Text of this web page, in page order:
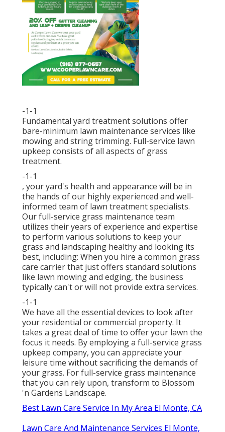
-1-1
Fundamental yard treatment solutions offer
bare-minimum lawn maintenance services like
mowing and string trimming. Full-service lawn
upkeep consists of all aspects of grass
treatment.
-1-1
, your yard's health and appearance will be in
the hands of our highly experienced and well-
informed team of lawn treatment specialists.
Our full-service grass maintenance team
utilizes their years of experience and expertise
to perform various solutions to keep your
grass and landscaping healthy and looking its
best, including: When you hire a common grass
care carrier that just offers standard solutions
like lawn mowing and edging, the business
typically can't or will not provide extra services.
-1-1
We have all the essential devices to look after
your residential or commercial property. It
takes a great deal of time to offer your lawn the
focus it needs. By employing a full-service grass
upkeep company, you can appreciate your
leisure time without sacrificing the demands of
your grass. For full-service grass maintenance
that you can rely upon, transform to Blossom
'n Gardens Landscape.
Best Lawn Care Service In My Area El Monte, CA
Lawn Care And Maintenance Services El Monte,